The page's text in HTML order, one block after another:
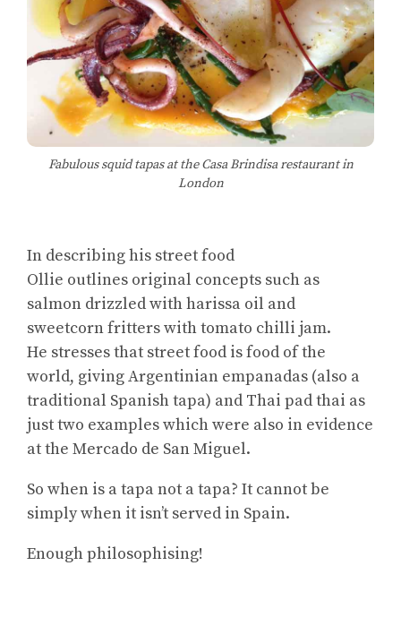
Fabulous squid tapas at the Casa Brindisa restaurant in
London
In describing his street food
Ollie outlines original concepts such as
salmon drizzled with harissa oil and
sweetcorn fritters with tomato chilli jam.
He stresses that street food is food of the
world, giving Argentinian empanadas (also a
traditional Spanish tapa) and Thai pad thai as
just two examples which were also in evidence
at the Mercado de San Miguel.
So when is a tapa not a tapa? It cannot be
simply when it isn’t served in Spain.
Enough philosophising!